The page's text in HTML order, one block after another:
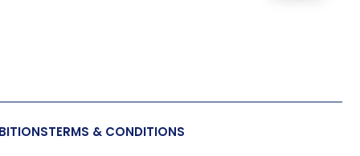
TERMS & CONDITIONS